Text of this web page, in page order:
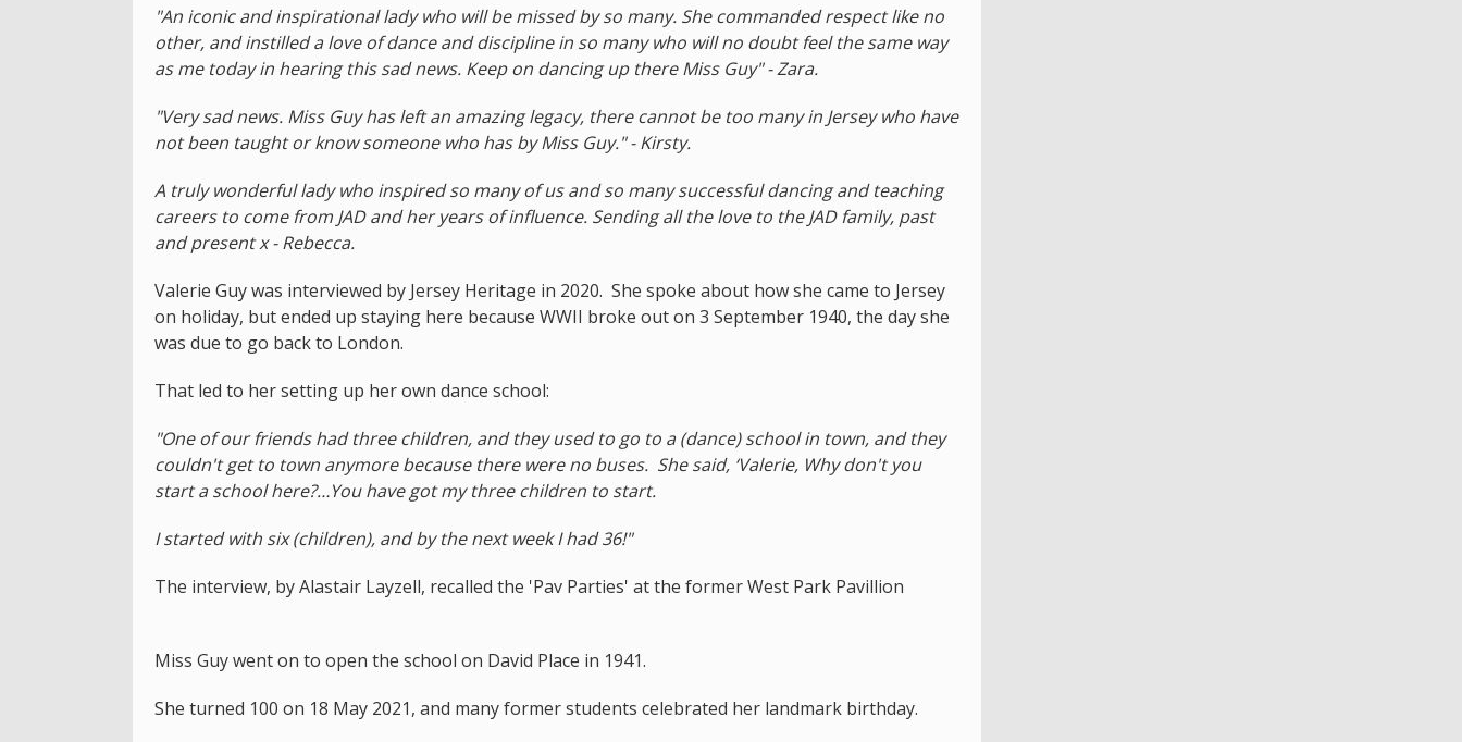
"An iconic and inspirational lady who will be missed by so many. She commanded respect like no
other, and instilled a love of dance and discipline in so many who will no doubt feel the same way
as me today in hearing this sad news. Keep on dancing up there Miss Guy" - Zara.
"Very sad news. Miss Guy has left an amazing legacy, there cannot be too many in Jersey who have
not been taught or know someone who has by Miss Guy." - Kirsty.
A truly wonderful lady who inspired so many of us and so many successful dancing and teaching
careers to come from JAD and her years of influence. Sending all the love to the JAD family, past
and present x - Rebecca.
Valerie Guy was interviewed by Jersey Heritage in 2020. She spoke about how she came to Jersey
on holiday, but ended up staying here because WWII broke out on 3 September 1940, the day she
was due to go back to London.
That led to her setting up her own dance school:
"One of our friends had three children, and they used to go to a (dance) school in town, and they
couldn't get to town anymore because there were no buses. She said, ‘Valerie, Why don't you
start a school here?…You have got my three children to start.
I started with six (children), and by the next week I had 36!"
The interview, by Alastair Layzell, recalled the 'Pav Parties' at the former West Park Pavillion
Miss Guy went on to open the school on David Place in 1941.
She turned 100 on 18 May 2021, and many former students celebrated her landmark birthday.